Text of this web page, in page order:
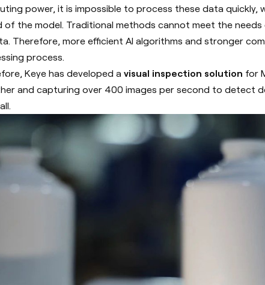
power, it is impossible to process these data
of the model. Traditional methods cannot meet the
Therefore, more efficient AI algorithms and stronger
process.
Keye has developed a visual inspection solution for
and capturing over 400 images per second to detect